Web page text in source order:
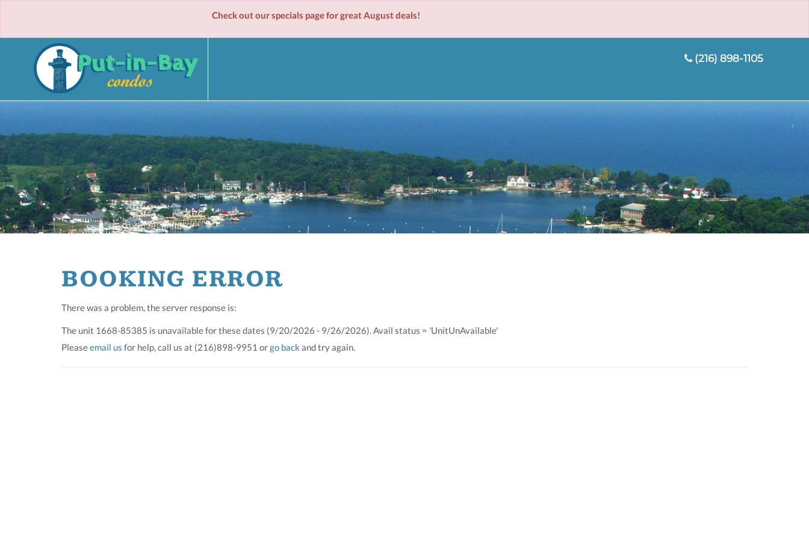
Check out our specials page for great August deals!
(216) 898-1105
BOOKING ERROR
There was a problem, the server response is:
The unit 1668-85385 is unavailable for these dates (9/20/2026 - 9/26/2026). Avail status = 'UnitUnAvailable'
Pleaseemail us for help, call us at (216)898-9951 orgo back and try again.